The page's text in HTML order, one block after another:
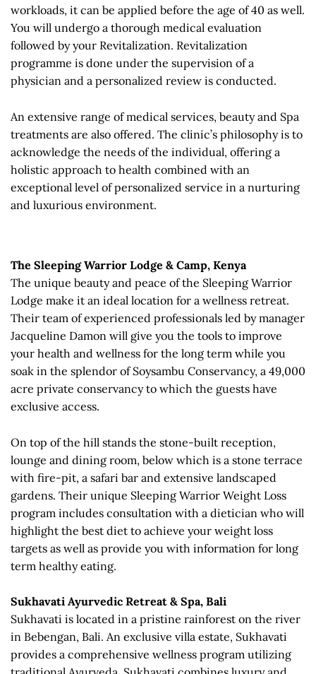
workloads, it can be applied before the age of 40 as well.
You will undergo a thorough medical evaluation
followed by your Revitalization. Revitalization
programme is done under the supervision of a
physician and a personalized review is conducted.
An extensive range of medical services, beauty and Spa
treatments are also offered. The clinic’s philosophy is to
acknowledge the needs of the individual, offering a
holistic approach to health combined with an
exceptional level of personalized service in a nurturing
and luxurious environment.
The Sleeping Warrior Lodge & Camp, Kenya
The unique beauty and peace of the Sleeping Warrior
Lodge make it an ideal location for a wellness retreat.
Their team of experienced professionals led by manager
Jacqueline Damon will give you the tools to improve
your health and wellness for the long term while you
soak in the splendor of Soysambu Conservancy, a 49,000
acre private conservancy to which the guests have
exclusive access.
On top of the hill stands the stone-built reception,
lounge and dining room, below which is a stone terrace
with fire-pit, a safari bar and extensive landscaped
gardens. Their unique Sleeping Warrior Weight Loss
program includes consultation with a dietician who will
highlight the best diet to achieve your weight loss
targets as well as provide you with information for long
term healthy eating.
Sukhavati Ayurvedic Retreat & Spa, Bali
Sukhavati is located in a pristine rainforest on the river
in Bebengan, Bali. An exclusive villa estate, Sukhavati
provides a comprehensive wellness program utilizing